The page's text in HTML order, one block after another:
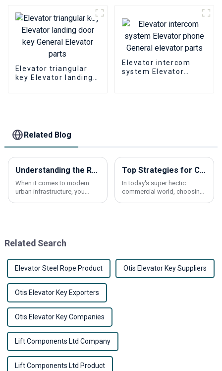
Elevator triangular
key Elevator landing
Elevator intercom
system Elevator
Related Blog
Understanding the Role of Escalator Traction Machines in Modern Urban Infrastructure
When it comes to modern
urban infrastructure, you
Top Strategies for Choosing the Best Lift Elevators for Your Business
In today's super hectic
commercial world, choosing
Related Search
Elevator Steel Rope Product Otis Elevator Key Suppliers
Otis Elevator Key Exporters
Otis Elevator Key Companies
Lift Components Ltd Company
Lift Components Ltd Product